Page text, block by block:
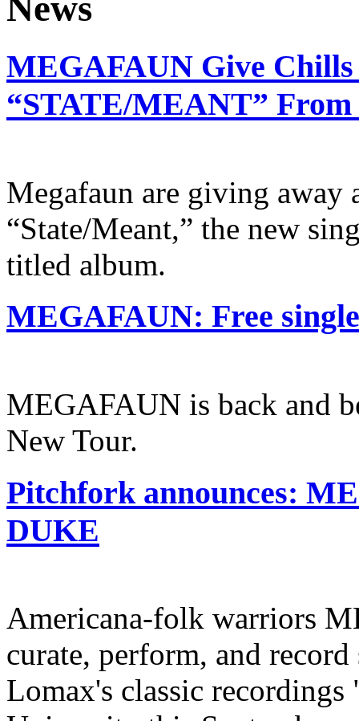
MEGAFAUN Give Chills
“STATE/MEANT”
Megafaun are giving away
“State/Meant,” the new
titled album.
MEGAFAUN: Free
MEGAFAUN is back and
New Tour.
Pitchfork announces:
DUKE
Americana-folk warriors
curate, perform, and
Lomax's classic